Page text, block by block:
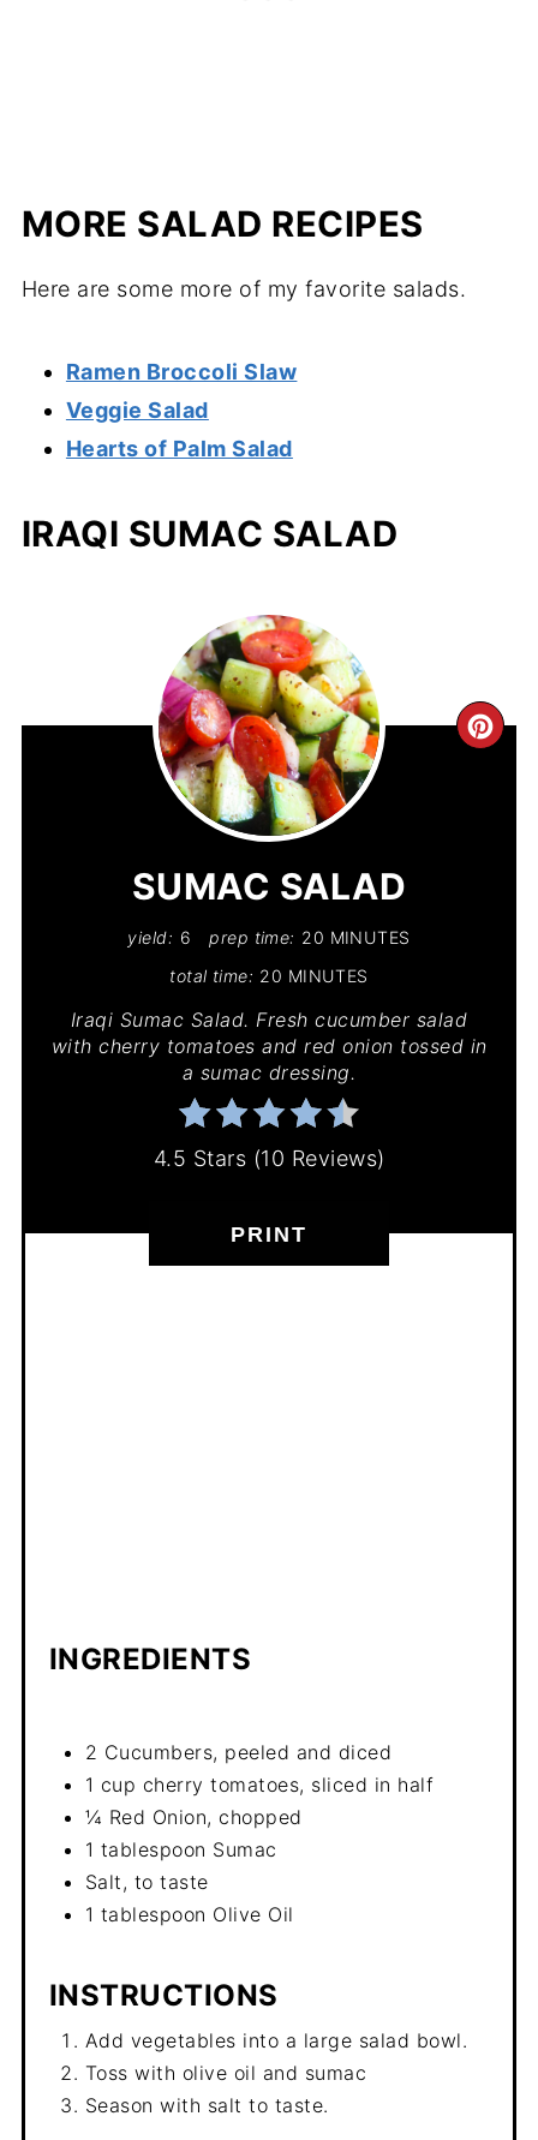
MORE SALAD RECIPES
Here are some more of my favorite salads.
Ramen Broccoli Slaw
Veggie Salad
Hearts of Palm Salad
IRAQI SUMAC SALAD
SUMAC SALAD
yield: 6 prep time: 20 MINUTES
total time: 20 MINUTES
Iraqi Sumac Salad. Fresh cucumber salad
with cherry tomatoes and red onion tossed in
a sumac dressing.
4.5 Stars (10 Reviews)
PRINT
INGREDIENTS
2 Cucumbers, peeled and diced
1 cup cherry tomatoes, sliced in half
¼ Red Onion, chopped
1 tablespoon Sumac
Salt, to taste
1 tablespoon Olive Oil
INSTRUCTIONS
Add vegetables into a large salad bowl.
Toss with olive oil and sumac
Season with salt to taste.